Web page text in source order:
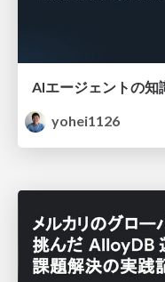
yohei1126